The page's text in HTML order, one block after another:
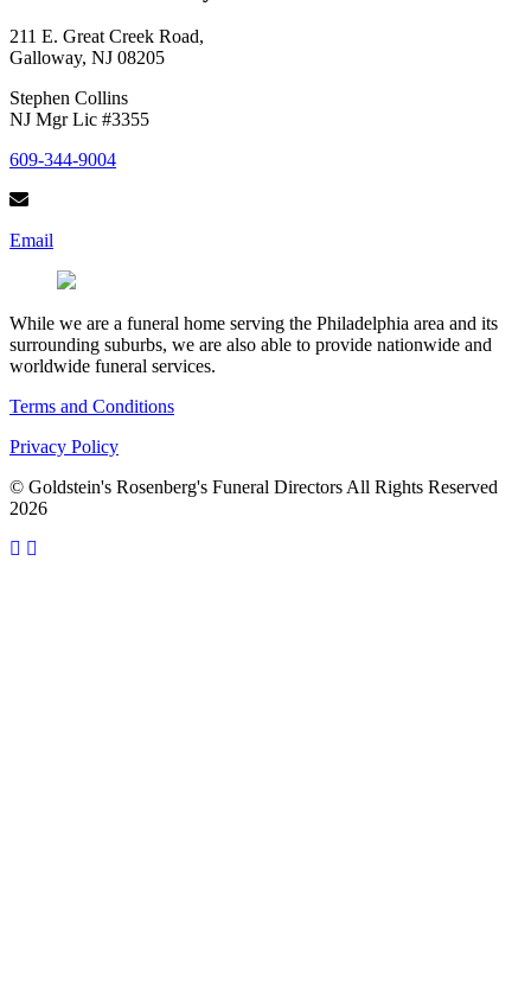
211 E. Great Creek Road,
Galloway, NJ 08205
Stephen Collins
NJ Mgr Lic #3355
609-344-9004
Email
While we are a funeral home serving the Philadelphia area and its
surrounding suburbs, we are also able to provide nationwide and
worldwide funeral services.
Terms and Conditions
Privacy Policy
© Goldstein's Rosenberg's Funeral Directors All Rights Reserved
2026